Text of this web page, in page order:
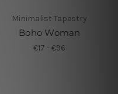
Minimalist Tapestry
Boho Woman
€17 - €96